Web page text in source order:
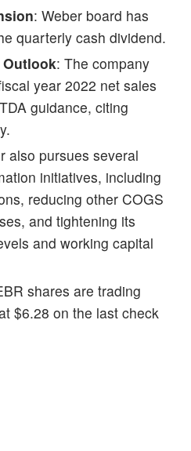
: Weber board has
quarterly cash dividend.
: The company
year 2022 net sales
guidance, citing
also pursues several
initiatives, including
reducing other COGS
and tightening its
and working capital
shares are trading
$6.28 on the last check